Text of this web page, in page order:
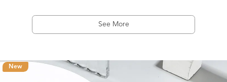
See More
New